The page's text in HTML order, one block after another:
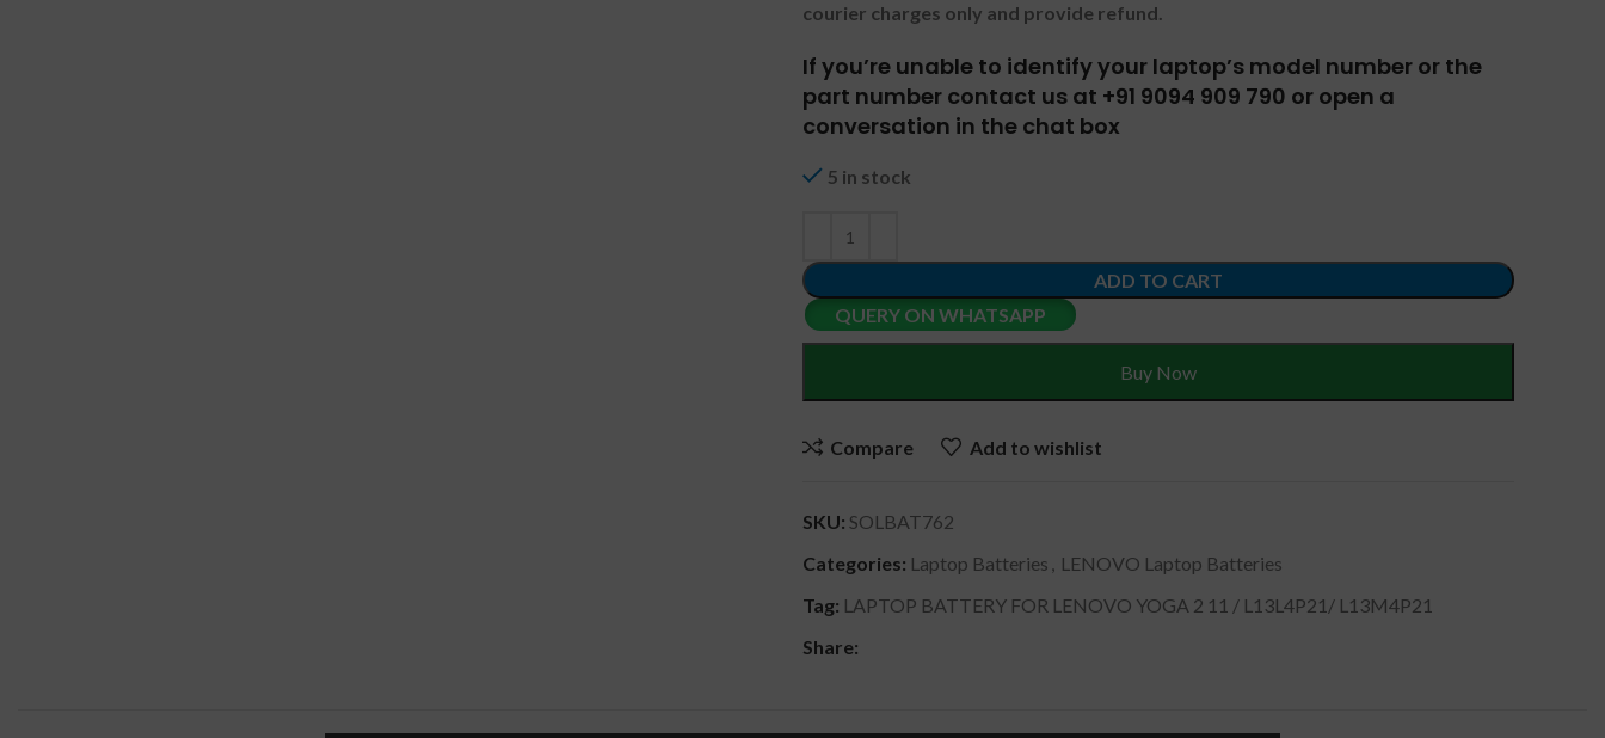
courier charges only and provide refund.
If you’re unable to identify your laptop’s model number or the
part number contact us at +91 9094 909 790 or open a
conversation in the chat box
5 in stock
ADD TO CART
QUERY ON WHATSAPP
Buy Now
Compare Add to wishlist
SKU: SOLBAT762
Categories: Laptop Batteries , LENOVO Laptop Batteries
Tag: LAPTOP BATTERY FOR LENOVO YOGA 2 11 / L13L4P21/ L13M4P21
Share: